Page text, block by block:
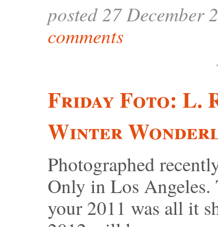
posted 27 December
comments
Friday Foto: L.
Winter
Photographed
Only in Los Angeles.
your 2011 was all it